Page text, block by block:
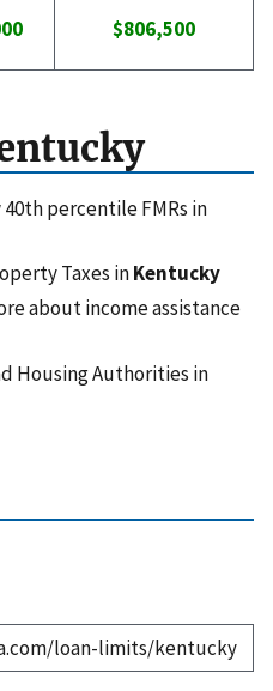
$806,500
percentile FMRs in
Taxes inKentucky
about income assistance
Housing Authorities in